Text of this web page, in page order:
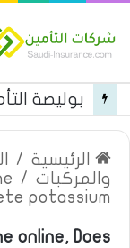
الرئيسية /
والمركبات /
potassium
online, Does